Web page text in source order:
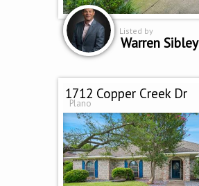
Listed by
Warren Sibley
1712 Copper Creek Dr
Plano